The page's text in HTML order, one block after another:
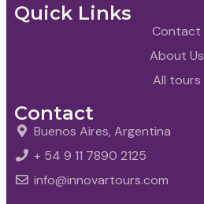
Quick Links
Contact
About Us
All tours
Contact
Buenos Aires, Argentina
+ 54 9 11 7890 2125
info@innovartours.com